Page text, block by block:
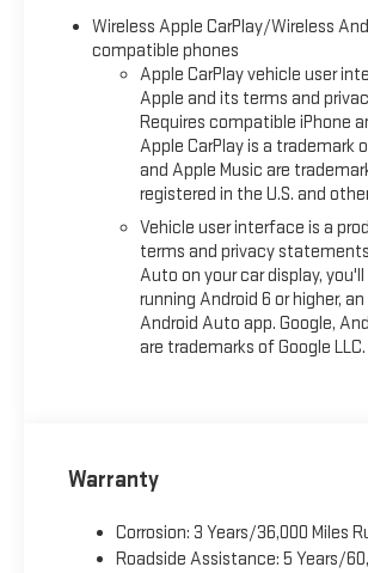
Wireless Apple CarPlay/Wireless
compatible phones
Apple CarPlay vehicle user
Apple and its terms and
Requires compatible iPhone
Apple CarPlay is a trademark
and Apple Music are
registered in the U.S. and
Vehicle user interface is a
terms and privacy
Auto on your car display,
running Android 6 or higher,
Android Auto app. Google,
are trademarks of Google LLC.
Warranty
Corrosion: 3 Years/36,000 Miles
Roadside Assistance: 5 Years/